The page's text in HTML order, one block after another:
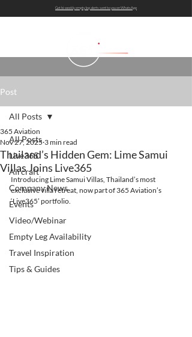
Get bi-weekly empty leg alerts sent to you on WhatsApp
Post
All Posts
Live365
Aircraft
Company News
Events
Video/Webinar
Empty Leg Availability
Travel Inspiration
Tips & Guides
All Posts
Thailand’s Hidden Gem: Lime Samui
Villas Joins Live365
365 Aviation
Nov 27, 2025 3 min read
Introducing Lime Samui Villas, Thailand’s most
exclusive villa retreat, now part of 365 Aviation’s
‘Live365’ portfolio.